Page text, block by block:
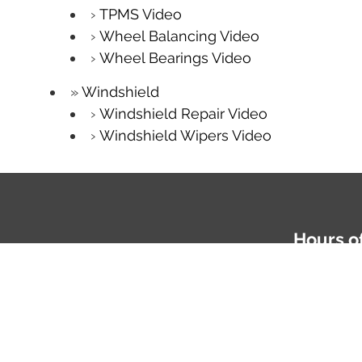
TPMS Video
Wheel Balancing Video
Wheel Bearings Video
Windshield
Windshield Repair Video
Windshield Wipers Video
Hours